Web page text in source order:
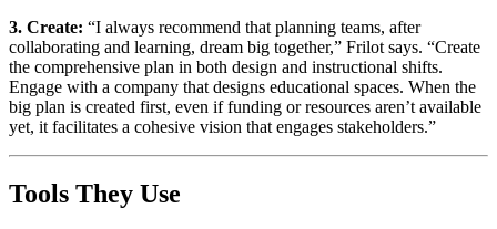
3. Create: “I always recommend that planning teams, after
collaborating and learning, dream big together,” Frilot says. “Create
the comprehensive plan in both design and instructional shifts.
Engage with a company that designs educational spaces. When the
big plan is created first, even if funding or resources aren’t available
yet, it facilitates a cohesive vision that engages stakeholders.”
Tools They Use